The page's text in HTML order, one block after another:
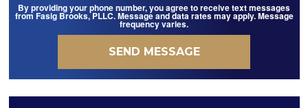
By providing your phone number, you agree to receive text messages
from Fasig Brooks, PLLC. Message and data rates may apply. Message
frequency varies.